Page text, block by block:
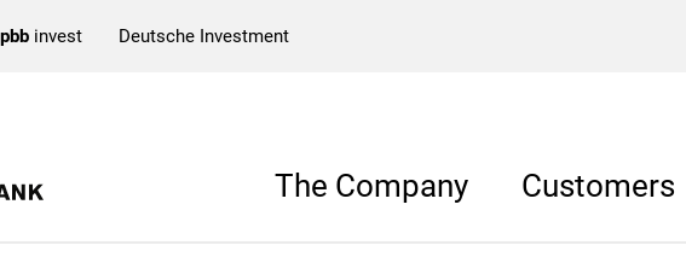
pbb invest Deutsche Investment
The Company Customers